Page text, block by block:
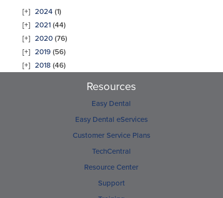
2024 (1)
2021(44)
2020(76)
2019(56)
2018 (46)
Resources
Easy Dental
Easy Dental eServices
Customer Service Plans
TechCentral
Resource Center
Support